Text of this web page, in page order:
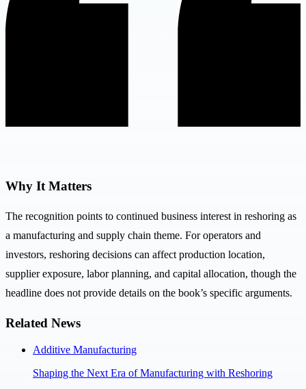
Why It Matters
The recognition points to continued business interest in reshoring as
a manufacturing and supply chain theme. For operators and
investors, reshoring decisions can affect production location,
supplier exposure, labor planning, and capital allocation, though the
headline does not provide details on the book’s specific arguments.
Related News
Additive Manufacturing
Shaping the Next Era of Manufacturing with Reshoring